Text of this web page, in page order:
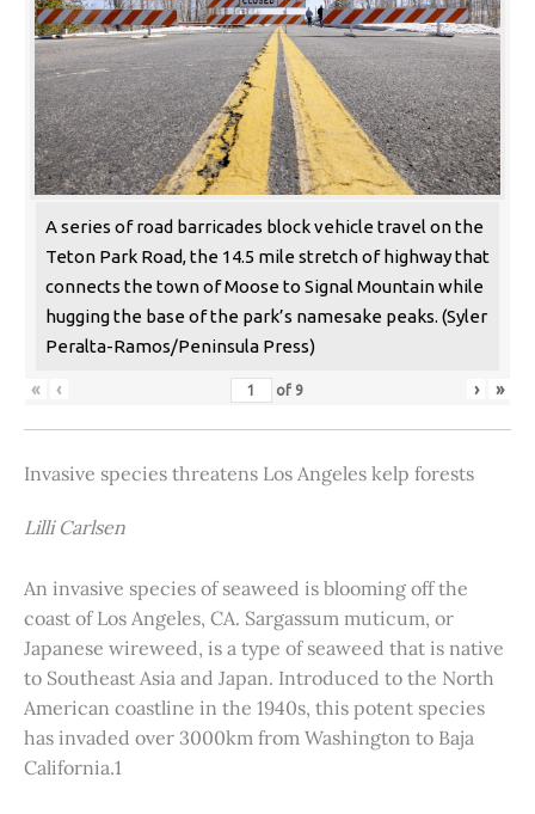
A series of road barricades block vehicle travel on the
Teton Park Road, the 14.5 mile stretch of highway that
connects the town of Moose to Signal Mountain while
hugging the base of the park’s namesake peaks. (Syler
Peralta-Ramos/Peninsula Press)
« ‹ of 9 › »
Invasive species threatens Los Angeles kelp forests
Lilli Carlsen
An invasive species of seaweed is blooming off the
coast of Los Angeles, CA. Sargassum muticum, or
Japanese wireweed, is a type of seaweed that is native
to Southeast Asia and Japan. Introduced to the North
American coastline in the 1940s, this potent species
has invaded over 3000km from Washington to Baja
California.1